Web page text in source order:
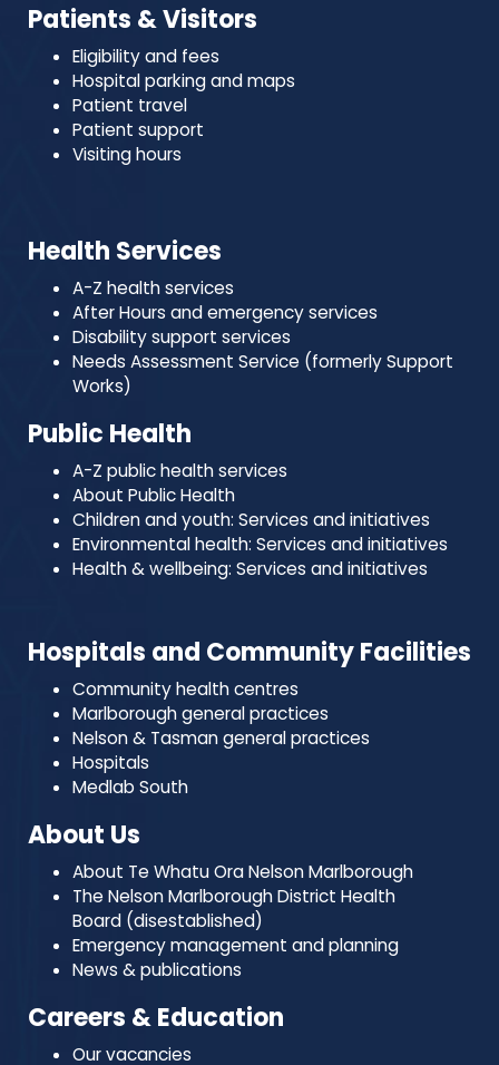
Patients & Visitors
Eligibility and fees
Hospital parking and maps
Patient travel
Patient support
Visiting hours
Health Services
A-Z health services
After Hours and emergency services
Disability support services
Needs Assessment Service (formerly Support
Works)
Public Health
A-Z public health services
About Public Health
Children and youth: Services and initiatives
Environmental health: Services and initiatives
Health & wellbeing: Services and initiatives
Hospitals and Community Facilities
Community health centres
Marlborough general practices
Nelson & Tasman general practices
Hospitals
Medlab South
About Us
About Te Whatu Ora Nelson Marlborough
The Nelson Marlborough District Health
Board (disestablished)
Emergency management and planning
News & publications
Careers & Education
Our vacancies